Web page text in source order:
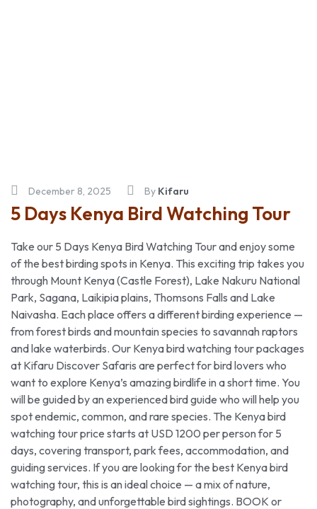
December 8, 2025 By Kifaru
5 Days Kenya Bird Watching Tour
Take our 5 Days Kenya Bird Watching Tour and enjoy some
of the best birding spots in Kenya. This exciting trip takes you
through Mount Kenya (Castle Forest), Lake Nakuru National
Park, Sagana, Laikipia plains, Thomsons Falls and Lake
Naivasha. Each place offers a different birding experience —
from forest birds and mountain species to savannah raptors
and lake waterbirds. Our Kenya bird watching tour packages
at Kifaru Discover Safaris are perfect for bird lovers who
want to explore Kenya’s amazing birdlife in a short time. You
will be guided by an experienced bird guide who will help you
spot endemic, common, and rare species. The Kenya bird
watching tour price starts at USD 1200 per person for 5
days, covering transport, park fees, accommodation, and
guiding services. If you are looking for the best Kenya bird
watching tour, this is an ideal choice — a mix of nature,
photography, and unforgettable bird sightings. BOOK or